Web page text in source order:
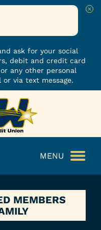
ask for your social
debit and credit card
any other personal
via text message.
MENU
MEMBERS